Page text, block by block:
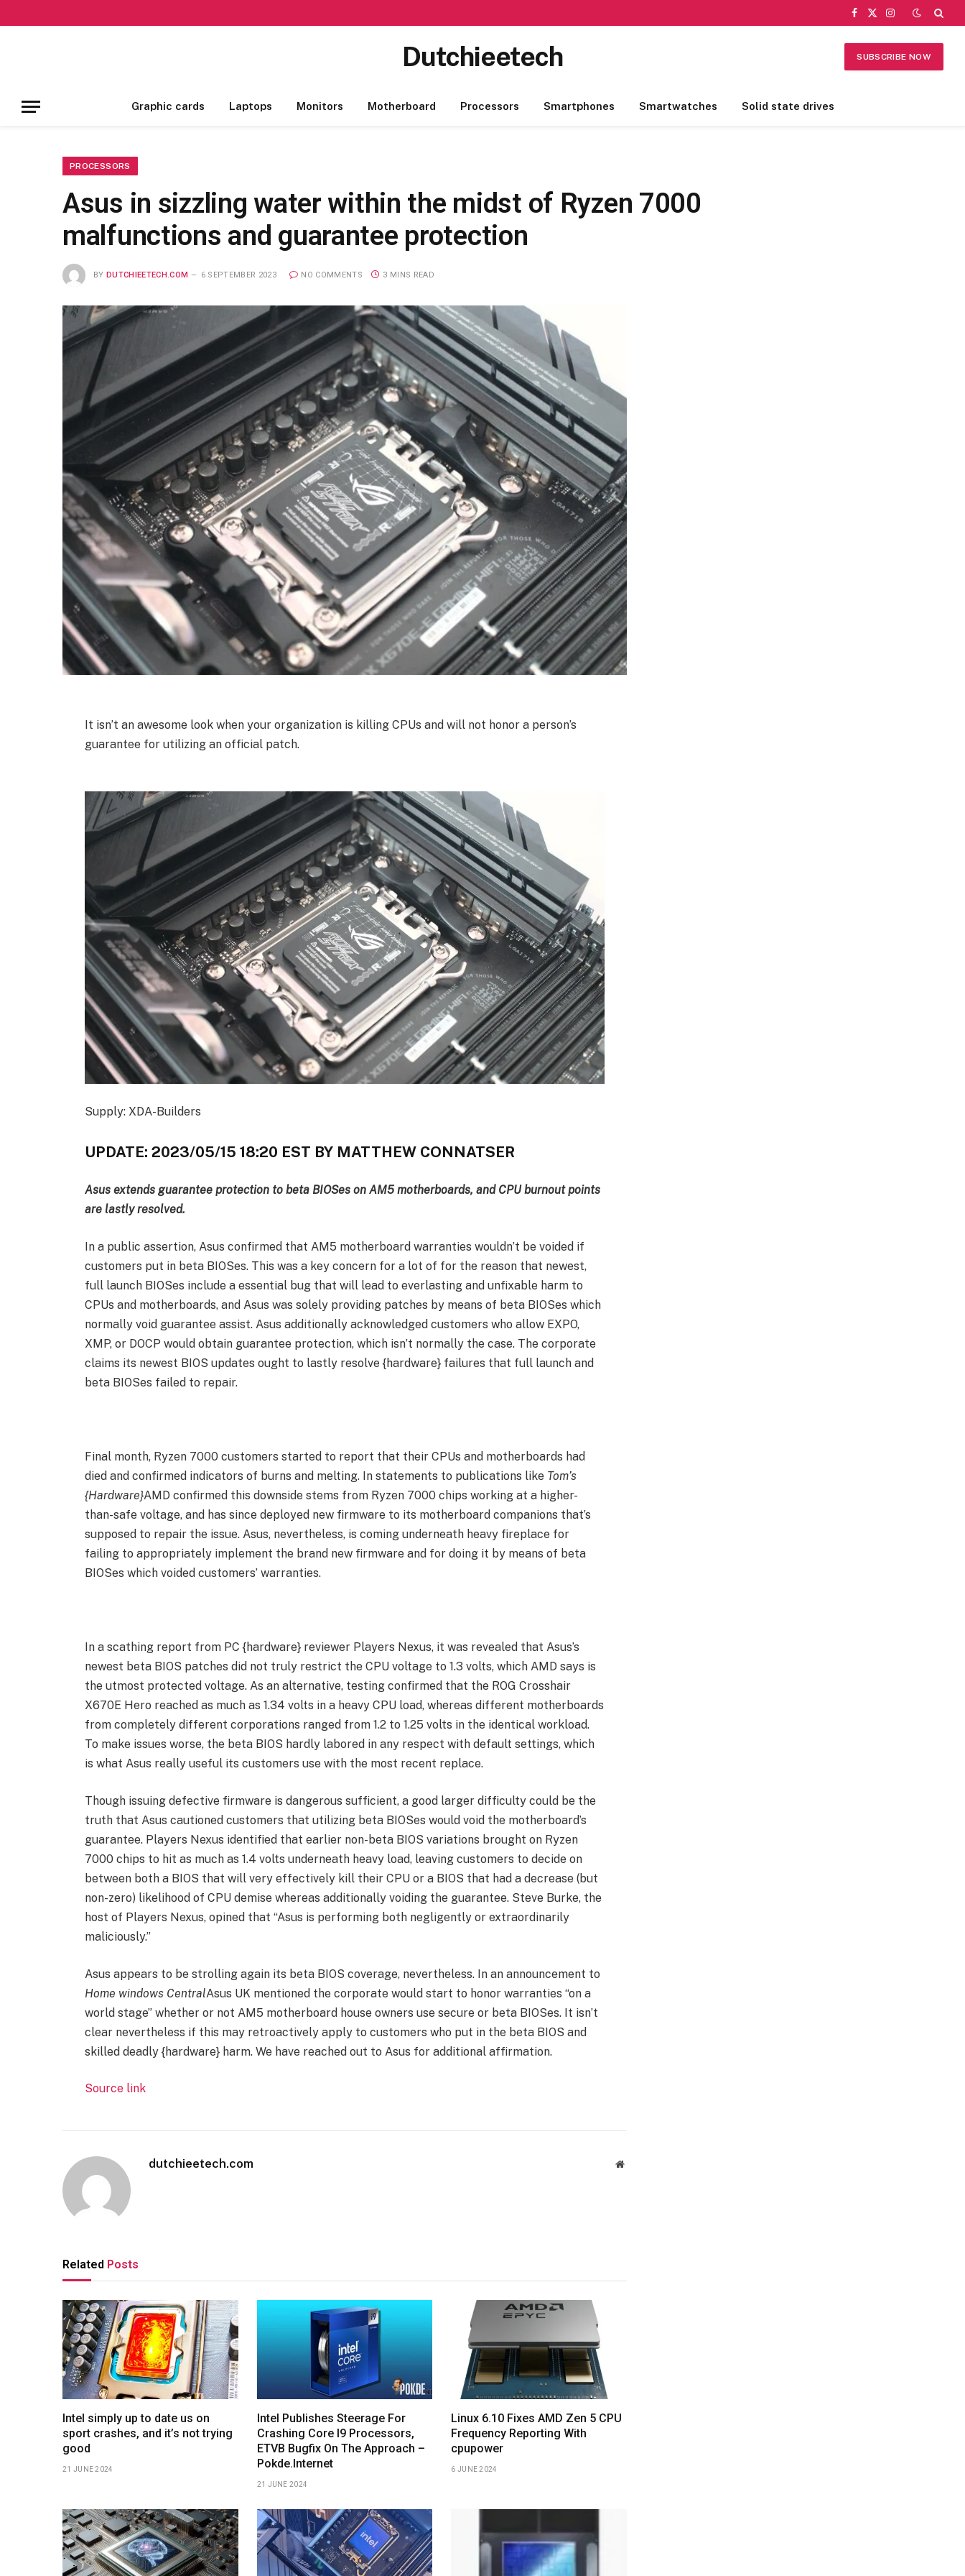
Facebook
X
Instagram
Dutchieetech SUBSCRIBE NOW
Graphic cards Laptops Monitors Motherboard Processors Smartphones Smartwatches Solid state drives
PROCESSORS
Asus in sizzling water within the midst of Ryzen 7000
malfunctions and guarantee protection
BY DUTCHIEETECH.COM 6 SEPTEMBER 2023 NO COMMENTS 3 MINS READ
It isn’t an awesome look when your organization is killing CPUs and will not honor a person’s
guarantee for utilizing an official patch.
Supply: XDA-Builders
UPDATE: 2023/05/15 18:20 EST BY MATTHEW CONNATSER
Asus extends guarantee protection to beta BIOSes on AM5 motherboards, and CPU burnout points
are lastly resolved.
In a public assertion, Asus confirmed that AM5 motherboard warranties wouldn’t be voided if
customers put in beta BIOSes. This was a key concern for a lot of for the reason that newest,
full launch BIOSes include a essential bug that will lead to everlasting and unfixable harm to
CPUs and motherboards, and Asus was solely providing patches by means of beta BIOSes which
normally void guarantee assist. Asus additionally acknowledged customers who allow EXPO,
XMP, or DOCP would obtain guarantee protection, which isn’t normally the case. The corporate
claims its newest BIOS updates ought to lastly resolve {hardware} failures that full launch and
beta BIOSes failed to repair.
Final month, Ryzen 7000 customers started to report that their CPUs and motherboards had
died and confirmed indicators of burns and melting. In statements to publications like Tom’s
{Hardware}AMD confirmed this downside stems from Ryzen 7000 chips working at a higher-
than-safe voltage, and has since deployed new firmware to its motherboard companions that’s
supposed to repair the issue. Asus, nevertheless, is coming underneath heavy fireplace for
failing to appropriately implement the brand new firmware and for doing it by means of beta
BIOSes which voided customers’ warranties.
In a scathing report from PC {hardware} reviewer Players Nexus, it was revealed that Asus’s
newest beta BIOS patches did not truly restrict the CPU voltage to 1.3 volts, which AMD says is
the utmost protected voltage. As an alternative, testing confirmed that the ROG Crosshair
X670E Hero reached as much as 1.34 volts in a heavy CPU load, whereas different motherboards
from completely different corporations ranged from 1.2 to 1.25 volts in the identical workload.
To make issues worse, the beta BIOS hardly labored in any respect with default settings, which
is what Asus really useful its customers use with the most recent replace.
Though issuing defective firmware is dangerous sufficient, a good larger difficulty could be the
truth that Asus cautioned customers that utilizing beta BIOSes would void the motherboard’s
guarantee. Players Nexus identified that earlier non-beta BIOS variations brought on Ryzen
7000 chips to hit as much as 1.4 volts underneath heavy load, leaving customers to decide on
between both a BIOS that will very effectively kill their CPU or a BIOS that had a decrease (but
non-zero) likelihood of CPU demise whereas additionally voiding the guarantee. Steve Burke, the
host of Players Nexus, opined that “Asus is performing both negligently or extraordinarily
maliciously.”
Asus appears to be strolling again its beta BIOS coverage, nevertheless. In an announcement to
Home windows CentralAsus UK mentioned the corporate would start to honor warranties “on a
world stage” whether or not AM5 motherboard house owners use secure or beta BIOSes. It isn’t
clear nevertheless if this may retroactively apply to customers who put in the beta BIOS and
skilled deadly {hardware} harm. We have reached out to Asus for additional affirmation.
Source link
dutchieetech.com Website
Related Posts
Intel simply up to date us on
sport crashes, and it’s not trying
good
21 JUNE 2024
Intel Publishes Steerage For
Crashing Core I9 Processors,
ETVB Bugfix On The Approach –
Pokde.Internet
21 JUNE 2024
Linux 6.10 Fixes AMD Zen 5 CPU
Frequency Reporting With
cpupower
6 JUNE 2024